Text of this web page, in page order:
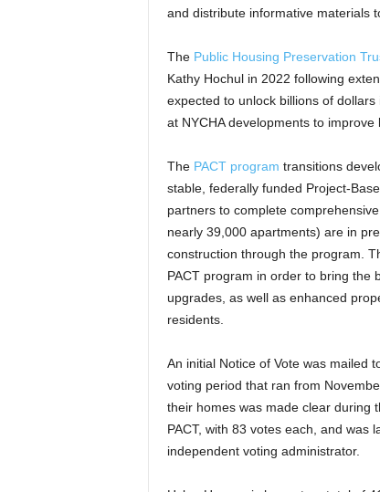
and distribute informative materials
The Public Housing Preservation
Kathy Hochul in 2022 following
expected to unlock billions of
at NYCHA developments to improve
The PACT program transitions
stable, federally funded Project-
partners to complete
nearly 39,000 apartments) are in
construction through the program.
PACT program in order to bring the
upgrades, as well as enhanced
residents.
An initial Notice of Vote was mailed
voting period that ran from
their homes was made clear during
PACT, with 83 votes each, and was
independent voting administrator.